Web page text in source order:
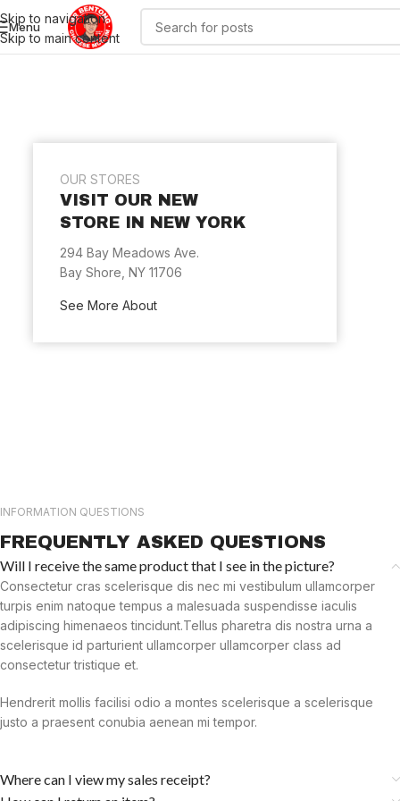
Skip to navigation
Skip to main content
Menu
OUR STORES
VISIT OUR NEW
STORE IN NEW YORK
294 Bay Meadows Ave.
Bay Shore, NY 11706
See More About
INFORMATION QUESTIONS
FREQUENTLY ASKED QUESTIONS
Will I receive the same product that I see in the picture?
Consectetur cras scelerisque dis nec mi vestibulum ullamcorper
turpis enim natoque tempus a malesuada suspendisse iaculis
adipiscing himenaeos tincidunt.Tellus pharetra dis nostra urna a
scelerisque id parturient ullamcorper ullamcorper class ad
consectetur tristique et.
Hendrerit mollis facilisi odio a montes scelerisque a scelerisque
justo a praesent conubia aenean mi tempor.
Where can I view my sales receipt?